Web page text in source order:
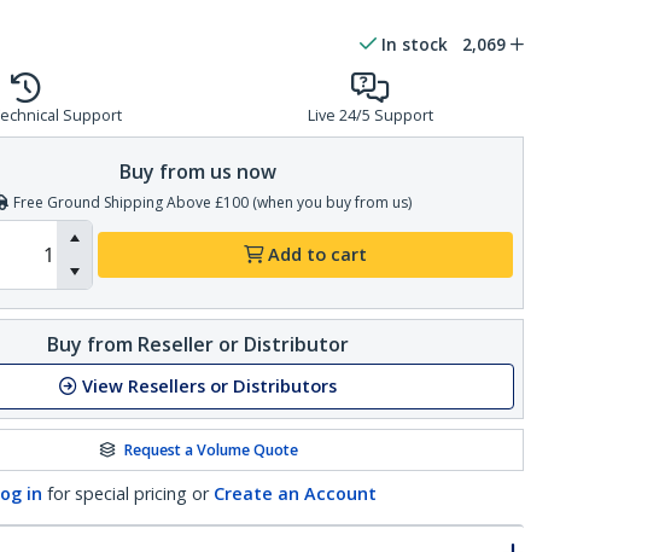
In stock 2,069
Support Live 24/5 Support
Buy from us now
Free Ground Shipping Above £100 (when you buy from us)
Add to cart
Buy from Reseller or Distributor
View Resellers or Distributors
Request a Volume Quote
in for special pricing or Create an Account